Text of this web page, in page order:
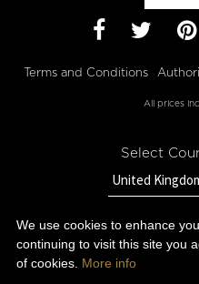
Terms and Conditions
All prices
Select
STAY IN
We use cookies to enhance
continuing to visit this site you
of cookies. More info